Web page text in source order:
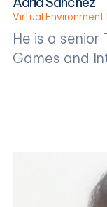
Virtual
He is a senior
Games and